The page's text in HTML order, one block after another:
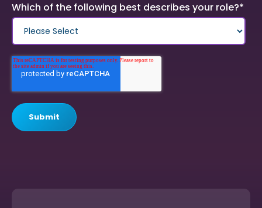
Which of the following best describes your role?*